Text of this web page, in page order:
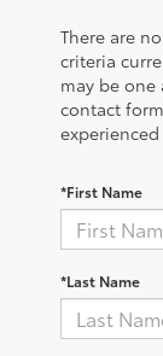
There are
criteria
may be
contact
*First Name
*Last Name